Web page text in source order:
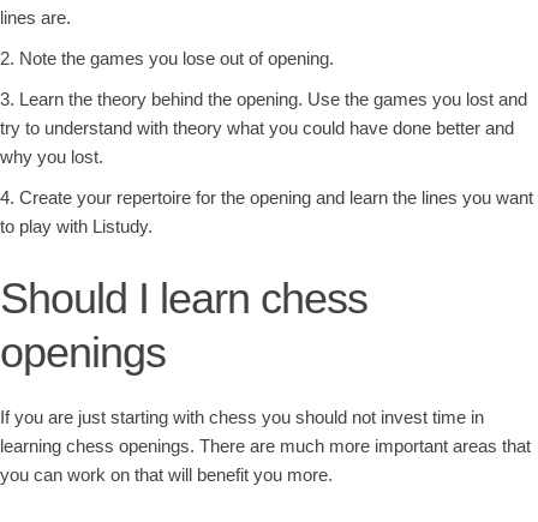
lines are.
Note the games you lose out of opening.
Learn the theory behind the opening. Use the games you lost and
try to understand with theory what you could have done better and
why you lost.
Create your repertoire for the opening and learn the lines you want
to play with Listudy.
Should I learn chess
openings
If you are just starting with chess you should not invest time in
learning chess openings. There are much more important areas that
you can work on that will benefit you more.